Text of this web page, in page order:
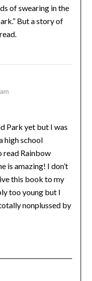
of swearing in the
But a story of
Park yet but I was
high school
read Rainbow
is amazing! I don’t
this book to my
too young but I
nonplussed by